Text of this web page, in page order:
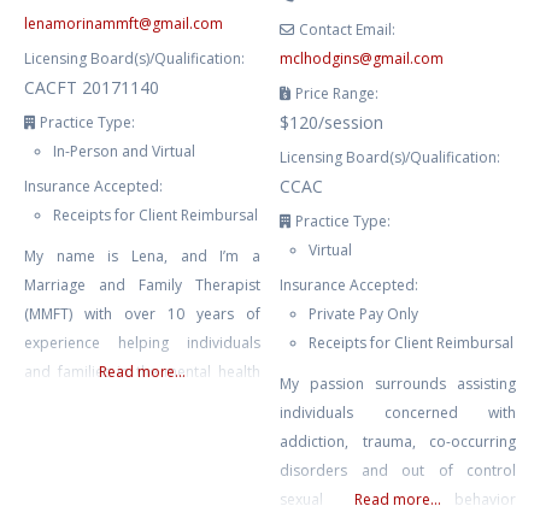
lenamorinammft@gmail.com
Licensing Board(s)/Qualification:
CACFT 20171140
Practice Type:
In-Person and Virtual
Insurance Accepted:
Receipts for Client Reimbursal
My name is Lena, and I’m a
Marriage and Family Therapist
(MMFT) with over 10 years of
experience helping individuals
and families in the mental health
Read more...
Contact Email:
mclhodgins@gmail.com
Price Range:
$120/session
Licensing Board(s)/Qualification:
CCAC
Practice Type:
Virtual
Insurance Accepted:
Private Pay Only
Receipts for Client Reimbursal
My passion surrounds assisting
individuals concerned with
addiction, trauma, co-occurring
disorders and out of control
sexual behavior
Read more...